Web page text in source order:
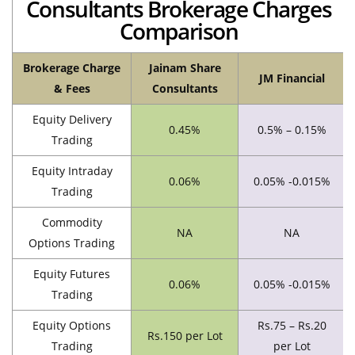
Consultants Brokerage Charges
Comparison
Brokerage Charge
& Fees
Jainam Share
Consultants
JM Financial
Equity Delivery
Trading
0.45% 0.5% – 0.15%
Equity Intraday
Trading
0.06% 0.05% -0.015%
Commodity
Options Trading
NA NA
Equity Futures
Trading
0.06% 0.05% -0.015%
Equity Options
Trading
Rs.150 per Lot
Rs.75 – Rs.20
per Lot